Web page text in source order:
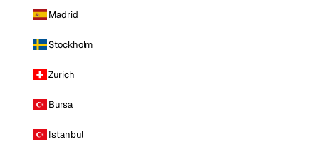
Madrid
Stockholm
Zurich
Bursa
Istanbul